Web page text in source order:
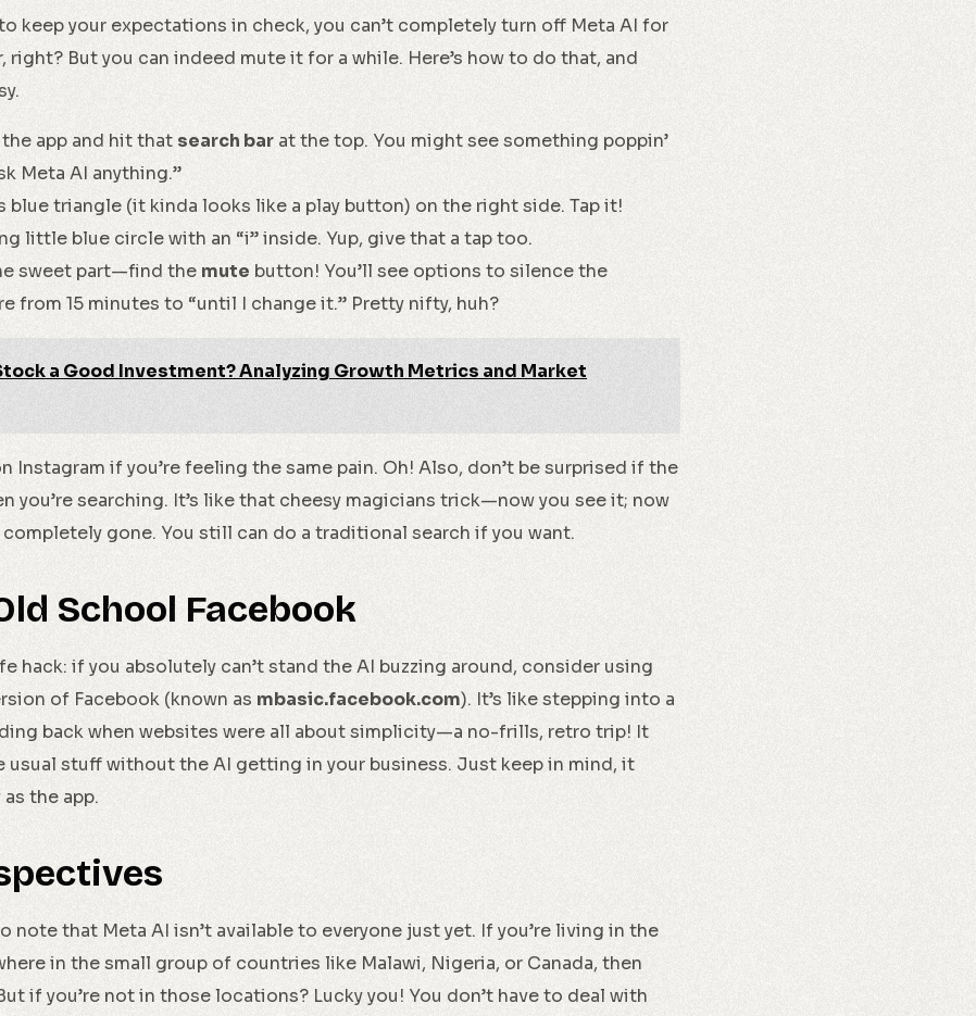
keep your expectations in check, you can’t completely turn off Meta AI for
right? But you can indeed mute it for a while. Here’s how to do that, and
app and hit that search bar at the top. You might see something poppin’
Meta AI anything.”
blue triangle (it kinda looks like a play button) on the right side. Tap it!
little blue circle with an “i” inside. Yup, give that a tap too.
sweet part—find the mute button! You’ll see options to silence the
from 15 minutes to “until I change it.” Pretty nifty, huh?
a Good Investment? Analyzing Growth Metrics and Market
Instagram if you’re feeling the same pain. Oh! Also, don’t be surprised if the
you’re searching. It’s like that cheesy magicians trick—now you see it; now
completely gone. You still can do a traditional search if you want.
School Facebook
hack: if you absolutely can’t stand the AI buzzing around, consider using
of Facebook (known as mbasic.facebook.com). It’s like stepping into a
back when websites were all about simplicity—a no-frills, retro trip! It
stuff without the AI getting in your business. Just keep in mind, it
the app.
note that Meta AI isn’t available to everyone just yet. If you’re living in the
in the small group of countries like Malawi, Nigeria, or Canada, then
if you’re not in those locations? Lucky you! You don’t have to deal with